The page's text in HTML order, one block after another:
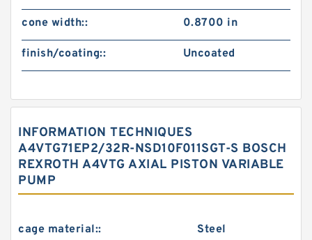
cone width:: 0.8700 in
finish/coating:: Uncoated
INFORMATION TECHNIQUES
A4VTG71EP2/32R-NSD10F011SGT-S BOSCH
REXROTH A4VTG AXIAL PISTON VARIABLE
PUMP
cage material:: Steel